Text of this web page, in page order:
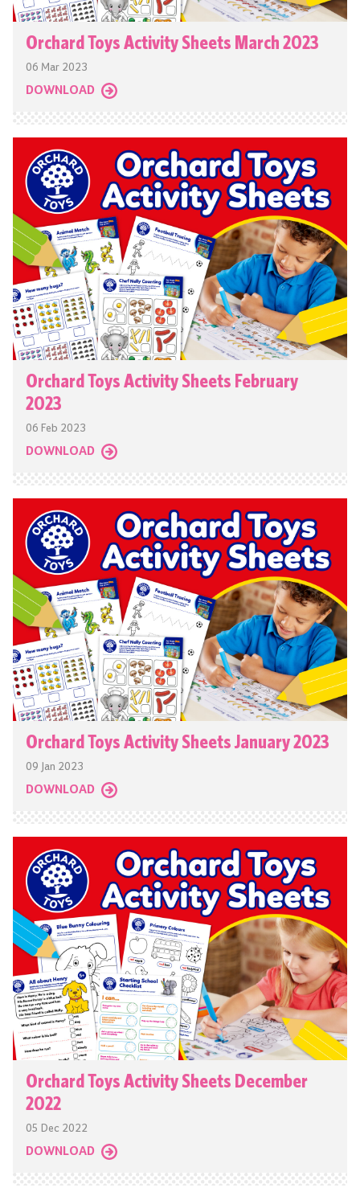
Orchard Toys Activity Sheets March 2023
06 Mar 2023
DOWNLOAD
Orchard Toys Activity Sheets February
2023
06 Feb 2023
DOWNLOAD
Orchard Toys Activity Sheets January 2023
09 Jan 2023
DOWNLOAD
Orchard Toys Activity Sheets December
2022
05 Dec 2022
DOWNLOAD